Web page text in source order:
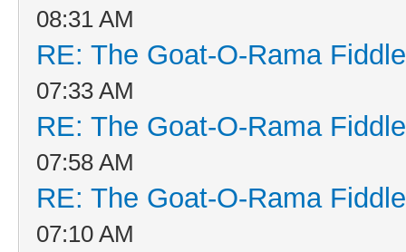
08:31 AM
RE: The Goat-O-Rama
07:33 AM
RE: The Goat-O-Rama
07:58 AM
RE: The Goat-O-Rama
07:10 AM